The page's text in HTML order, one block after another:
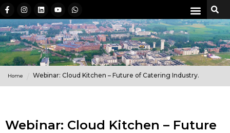
Home Webinar: Cloud Kitchen – Future of Catering Industry.
Webinar: Cloud Kitchen – Future